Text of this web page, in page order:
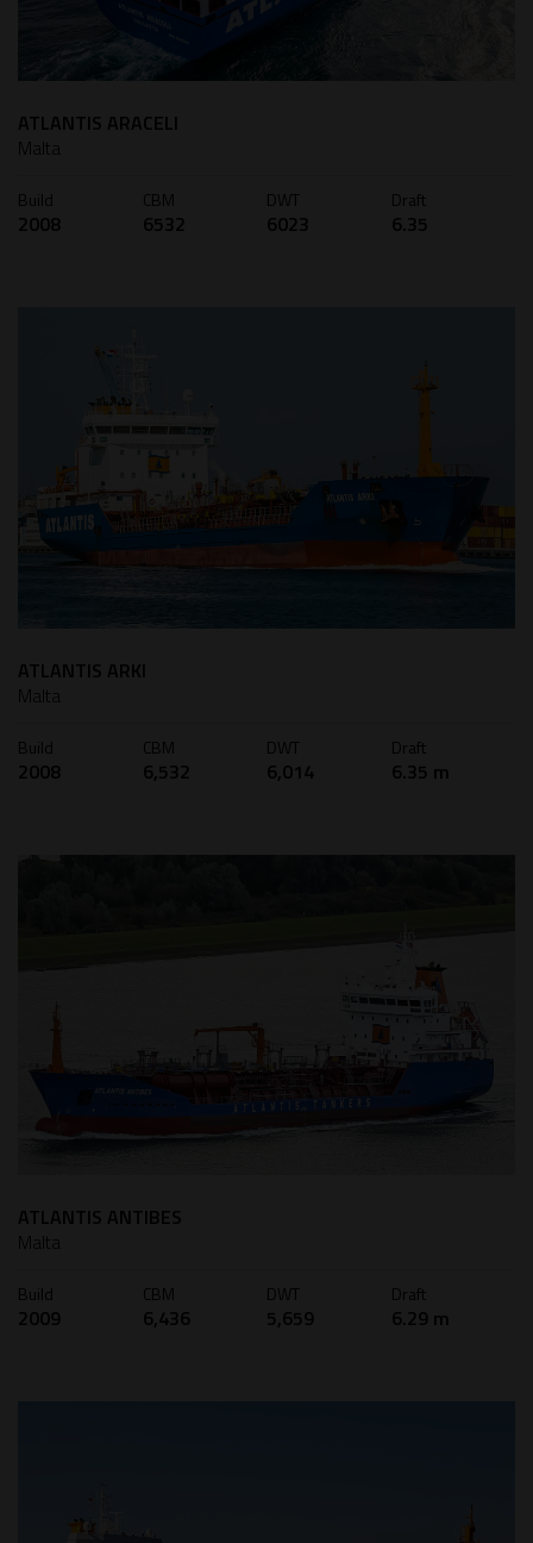
ATLANTIS ARACELI
Malta
Build
2008
CBM
6532
DWT
6023
Draft
6.35
ATLANTIS ARKI
Malta
Build
2008
CBM
6,532
DWT
6,014
Draft
6.35 m
ATLANTIS ANTIBES
Malta
Build
2009
CBM
6,436
DWT
5,659
Draft
6.29 m